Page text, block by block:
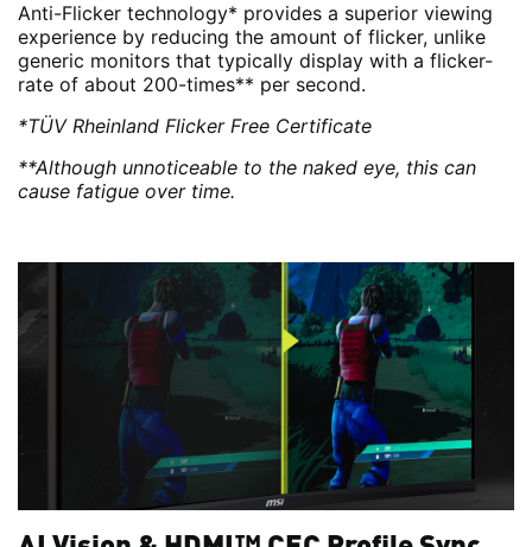
Anti-Flicker technology* provides a superior viewing
experience by reducing the amount of flicker, unlike
generic monitors that typically display with a flicker-
rate of about 200-times** per second.
*TÜV Rheinland Flicker Free Certificate
**Although unnoticeable to the naked eye, this can
cause fatigue over time.